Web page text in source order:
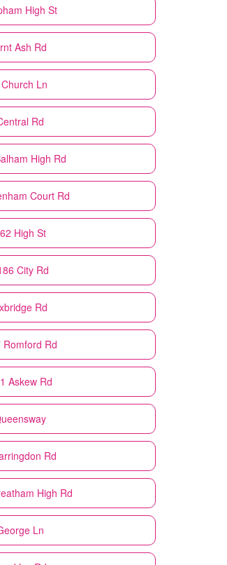
High St
Ash Rd
Ln
Rd
High Rd
Court Rd
High St
City Rd
Rd
Rd
Askew Rd
Rd
High Rd
Ln